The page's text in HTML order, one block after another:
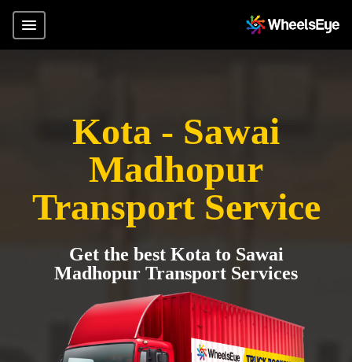
Kota - Sawai
Madhopur
Transport Service
Get the best Kota to Sawai
Madhopur Transport Services